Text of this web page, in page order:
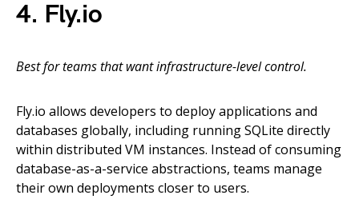
4. Fly.io
Best for teams that want infrastructure-level control.
Fly.io allows developers to deploy applications and
databases globally, including running SQLite directly
within distributed VM instances. Instead of consuming
database-as-a-service abstractions, teams manage
their own deployments closer to users.